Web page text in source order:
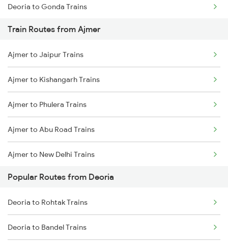
Deoria to Gonda Trains
Deoria to Baro Trains
Deoria to Bhatni Trains
Deoria to Muzaffarpur Trains
Deoria to Samastipur Trains
Deoria to Sonepur Trains
Train Routes from Ajmer
Ajmer to Jaipur Trains
Ajmer to Kishangarh Trains
Ajmer to Phulera Trains
Ajmer to Abu Road Trains
Ajmer to New Delhi Trains
Ajmer to Palanpur Trains
Ajmer to Rewari Trains
Ajmer to Falna Trains
Popular Routes from Deoria
Deoria to Rohtak Trains
Deoria to Bandel Trains